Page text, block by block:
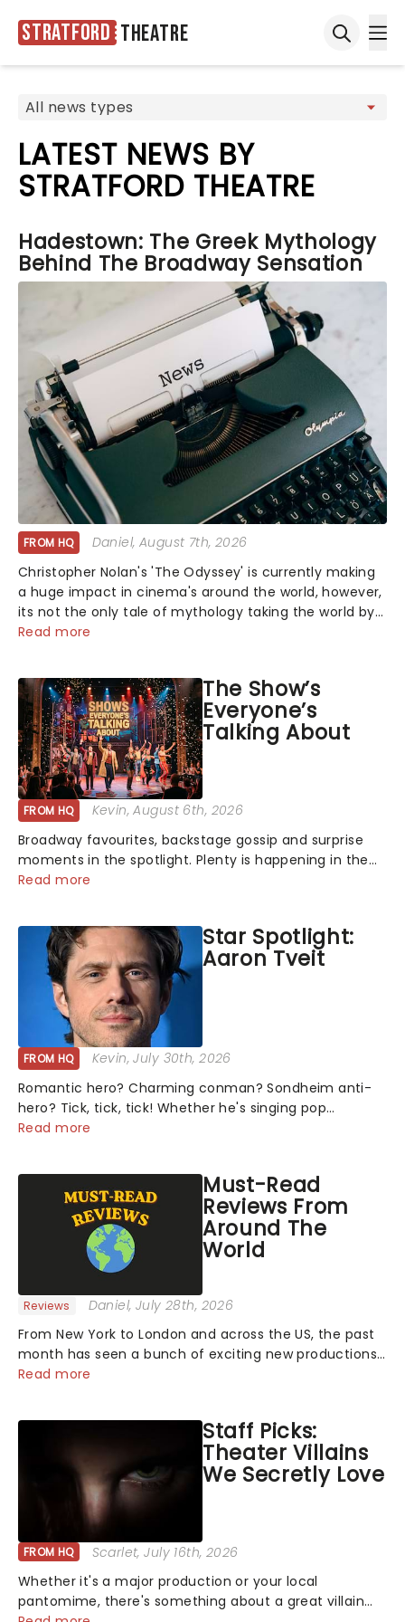
Stratford Theatre
LATEST NEWS BY
STRATFORD THEATRE
Hadestown: The Greek Mythology
Behind The Broadway Sensation
FROM HQ Daniel, August 7th, 2026
Christopher Nolan's 'The Odyssey' is currently making
a huge impact in cinema's around the world, however,
its not the only tale of mythology taking the world by
storm. Across the globe, theatre audiences are falling
Read more
The Show’s
Everyone’s
Talking About
FROM HQ Kevin, August 6th, 2026
Broadway favourites, backstage gossip and surprise
moments in the spotlight. Plenty is happening in the
theater world right now, but which are the shows on
Read more
Star Spotlight:
Aaron Tveit
FROM HQ Kevin, July 30th, 2026
Romantic hero? Charming conman? Sondheim anti-
hero? Tick, tick, tick! Whether he's singing pop
mashups in Moulin Rouge! or navigating the emotional
Read more
Must-Read
Reviews From
Around The
World
Reviews Daniel, July 28th, 2026
From New York to London and across the US, the past
month has seen a bunch of exciting new productions
and theatre hits take to the stage. But what did the
Read more
Staff Picks:
Theater Villains
We Secretly Love
FROM HQ Scarlet, July 16th, 2026
Whether it's a major production or your local
pantomime, there's something about a great villain